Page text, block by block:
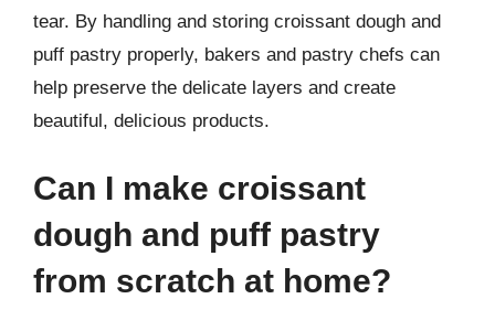
tear. By handling and storing croissant dough and
puff pastry properly, bakers and pastry chefs can
help preserve the delicate layers and create
beautiful, delicious products.
Can I make croissant
dough and puff pastry
from scratch at home?